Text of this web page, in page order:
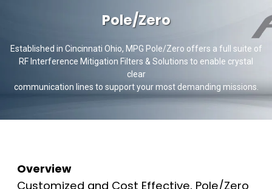
Pole/Zero
Established in Cincinnati Ohio, MPG Pole/Zero offers a full suite of
RF Interference Mitigation Filters & Solutions to enable crystal
clear
communication lines to support your most demanding missions.
Overview
Customized and Cost Effective, Pole/Zero